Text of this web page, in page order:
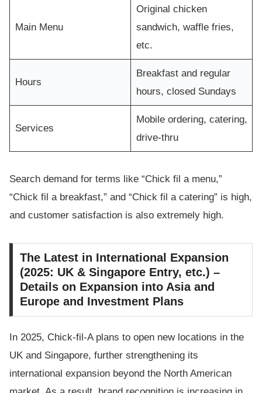
Main Menu
Original chicken
sandwich, waffle fries,
etc.
Hours
Breakfast and regular
hours, closed Sundays
Services
Mobile ordering, catering,
drive-thru
Search demand for terms like “Chick fil a menu,”
“Chick fil a breakfast,” and “Chick fil a catering” is high,
and customer satisfaction is also extremely high.
The Latest in International Expansion
(2025: UK & Singapore Entry, etc.) –
Details on Expansion into Asia and
Europe and Investment Plans
In 2025, Chick-fil-A plans to open new locations in the
UK and Singapore, further strengthening its
international expansion beyond the North American